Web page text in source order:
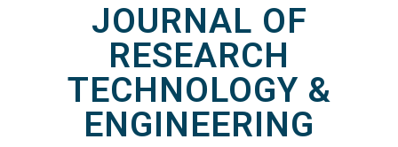
JOURNAL OF
RESEARCH
TECHNOLOGY &
ENGINEERING